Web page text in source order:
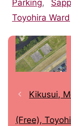
Parking,
Toyohira Ward
Kikusui,
(Free),